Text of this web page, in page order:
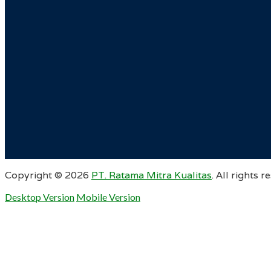
Copyright © 2026 PT. Ratama Mitra Kualitas. All rights
Desktop Version Mobile Version